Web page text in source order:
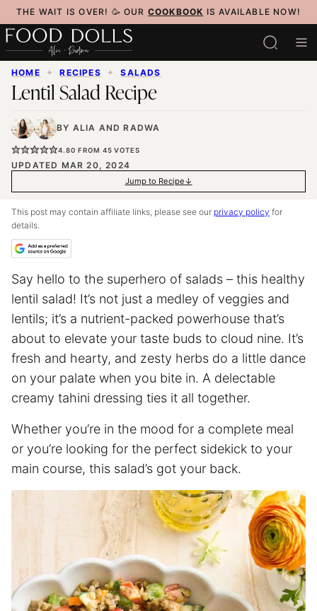
Skip
to
content
THE WAIT IS OVER! 🥳 OUR COOKBOOK IS AVAILABLE NOW!
HOME ✦ RECIPES ✦ SALADS
Lentil Salad Recipe
BY ALIA ANDRADWA
4.80 FROM 45 VOTES
UPDATED MAR 20, 2024
Jump to Recipe
This post may contain affiliate links, please see our privacy policy for
details.
Say hello to the superhero of salads – this healthy
lentil salad! It’s not just a medley of veggies and
lentils; it’s a nutrient-packed powerhouse that’s
about to elevate your taste buds to cloud nine. It’s
fresh and hearty, and zesty herbs do a little dance
on your palate when you bite in. A delectable
creamy tahini dressing ties it all together.
Whether you’re in the mood for a complete meal
or you’re looking for the perfect sidekick to your
main course, this salad’s got your back.